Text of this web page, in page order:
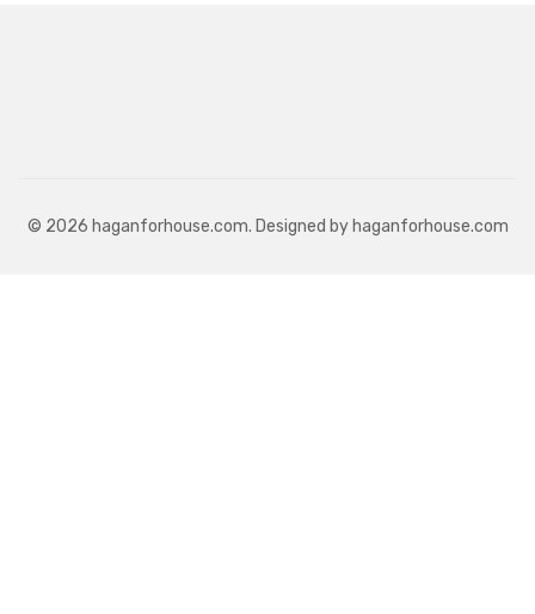
© 2026 haganforhouse.com. Designed by haganforhouse.com